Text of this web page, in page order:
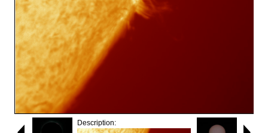
Description: